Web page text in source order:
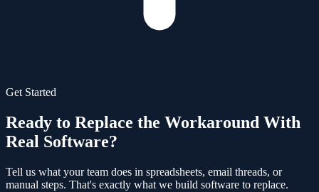
Get Started
Ready to Replace the Workaround With
Real Software?
Tell us what your team does in spreadsheets, email threads, or
manual steps. That's exactly what we build software to replace.